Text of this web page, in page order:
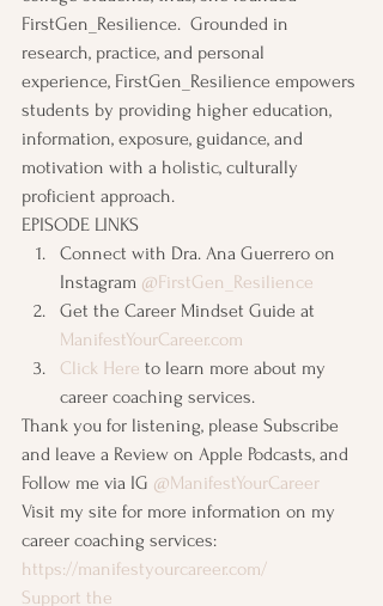
FirstGen_Resilience.  Grounded in
research, practice, and personal
experience, FirstGen_Resilience empowers
students by providing higher education,
information, exposure, guidance, and
motivation with a holistic, culturally
proficient approach.
EPISODE LINKS
Connect with Dra. Ana Guerrero on
Instagram @FirstGen_Resilience
Get the Career Mindset Guide at
ManifestYourCareer.com
Click Here to learn more about my
career coaching services.
Thank you for listening, please Subscribe
and leave a Review on Apple Podcasts, and
Follow me via IG @ManifestYourCareer
Visit my site for more information on my
career coaching services:
https://manifestyourcareer.com/
Support the